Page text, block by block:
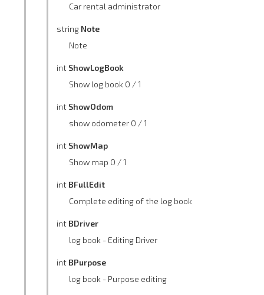
Car rental administrator
string Note
Note
int ShowLogBook
Show log book 0 / 1
int ShowOdom
show odometer 0 / 1
int ShowMap
Show map 0 / 1
int BFullEdit
Complete editing of the log book
int BDriver
log book - Editing Driver
int BPurpose
log book - Purpose editing